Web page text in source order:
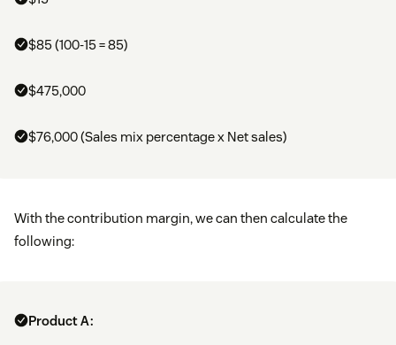
$85 (100-15 = 85)
$475,000
$76,000 (Sales mix percentage x Net sales)
With the contribution margin, we can then calculate the
following:
Product A: